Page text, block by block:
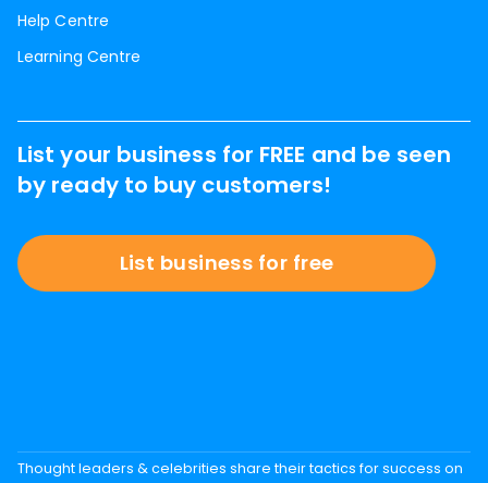
Help Centre
Learning Centre
List your business for FREE and be seen
by ready to buy customers!
List business for free
Thought leaders & celebrities share their tactics for success on